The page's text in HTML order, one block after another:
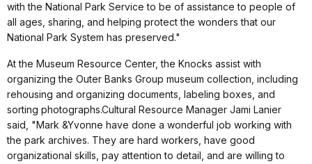
with the National Park Service to be of assistance to people of
all ages, sharing, and helping protect the wonders that our
National Park System has preserved."
At the Museum Resource Center, the Knocks assist with
organizing the Outer Banks Group museum collection, including
rehousing and organizing documents, labeling boxes, and
sorting photographs.Cultural Resource Manager Jami Lanier
said, "Mark &Yvonne have done a wonderful job working with
the park archives. They are hard workers, have good
organizational skills, pay attention to detail, and are willing to